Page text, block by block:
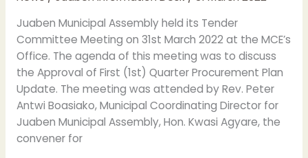
Juaben Municipal Assembly held its Tender
Committee Meeting on 31st March 2022 at the MCE’s
Office. The agenda of this meeting was to discuss
the Approval of First (1st) Quarter Procurement Plan
Update. The meeting was attended by Rev. Peter
Antwi Boasiako, Municipal Coordinating Director for
Juaben Municipal Assembly, Hon. Kwasi Agyare, the
convener for
COMMITTEE
MEETING